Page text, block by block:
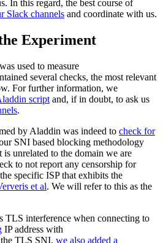
In this regard, the best course of
Slack channels and coordinate with us.
Experiment
used to measure
several checks, the most relevant
For further information, we
script and, if in doubt, to ask us
.
by Aladdin was indeed to check for
SNI based blocking methodology
is unrelated to the domain we are
to not report any censorship for
specific ISP that exhibits the
et al. We will refer to this as the
TLS interference when connecting to
IP address with
the TLS SNI, we also added a